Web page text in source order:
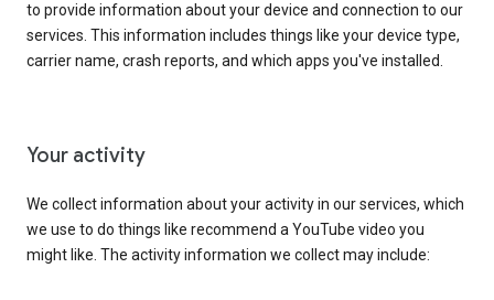
to provide information about your device and connection to our
services. This information includes things like your device type,
carrier name, crash reports, and which apps you've installed.
Your activity
We collect information about your activity in our services, which
we use to do things like recommend a YouTube video you
might like. The activity information we collect may include: